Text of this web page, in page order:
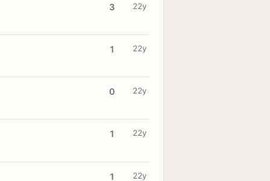
3 22y
1 22y
0 22y
1 22y
1 22y